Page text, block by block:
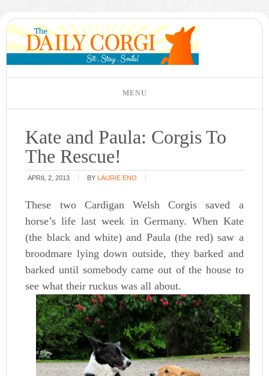
Kate and Paula: Corgis To
The Rescue!
APRIL 2, 2013 BY LAURIE ENO
These two Cardigan Welsh Corgis saved a
horse’s life last week in Germany. When Kate
(the black and white) and Paula (the red) saw a
broodmare lying down outside, they barked and
barked until somebody came out of the house to
see what their ruckus was all about.